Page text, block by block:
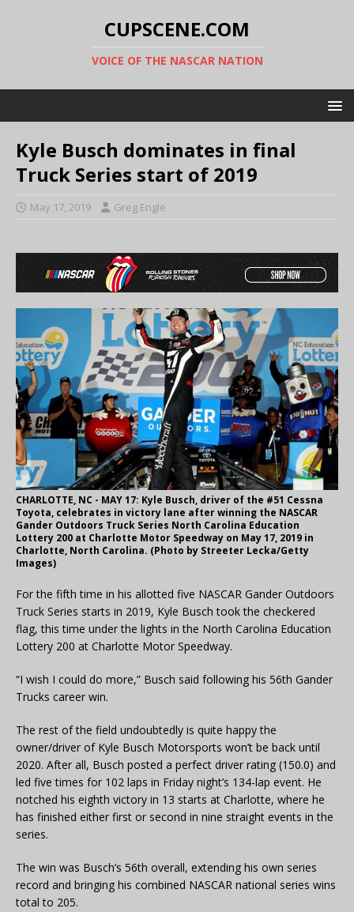
CUPSCENE.COM
VOICE OF THE NASCAR NATION
Kyle Busch dominates in final
Truck Series start of 2019
May 17, 2019 Greg Engle
CHARLOTTE, NC - MAY 17: Kyle Busch, driver of the #51 Cessna
Toyota, celebrates in victory lane after winning the NASCAR
Gander Outdoors Truck Series North Carolina Education
Lottery 200 at Charlotte Motor Speedway on May 17, 2019 in
Charlotte, North Carolina. (Photo by Streeter Lecka/Getty
Images)
For the fifth time in his allotted five NASCAR Gander Outdoors
Truck Series starts in 2019, Kyle Busch took the checkered
flag, this time under the lights in the North Carolina Education
Lottery 200 at Charlotte Motor Speedway.
“I wish I could do more,” Busch said following his 56th Gander
Trucks career win.
The rest of the field undoubtedly is quite happy the
owner/driver of Kyle Busch Motorsports won’t be back until
2020. After all, Busch posted a perfect driver rating (150.0) and
led five times for 102 laps in Friday night’s 134-lap event. He
notched his eighth victory in 13 starts at Charlotte, where he
has finished either first or second in nine straight events in the
series.
The win was Busch’s 56th overall, extending his own series
record and bringing his combined NASCAR national series wins
total to 205.